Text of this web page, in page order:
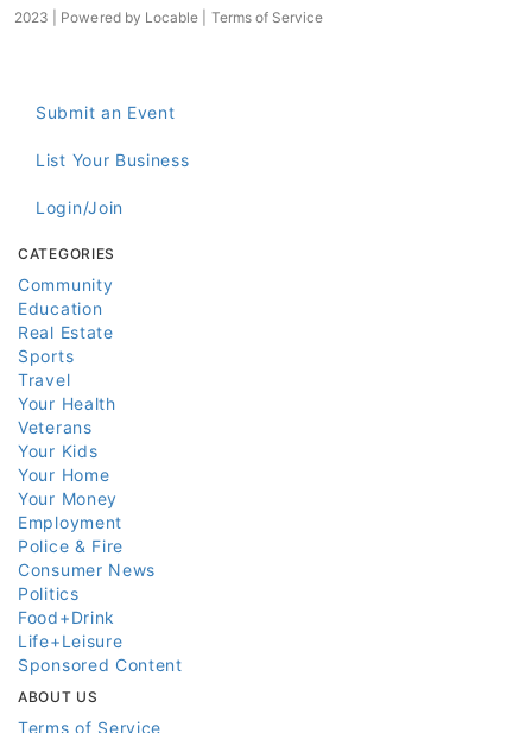
2023 | Powered by Locable Terms of Service
Submit an Event
List Your Business
Login/Join
CATEGORIES
Community
Education
Real Estate
Sports
Travel
Your Health
Veterans
Your Kids
Your Home
Your Money
Employment
Police & Fire
Consumer News
Politics
Food+Drink
Life+Leisure
Sponsored Content
ABOUT US
Terms of Service